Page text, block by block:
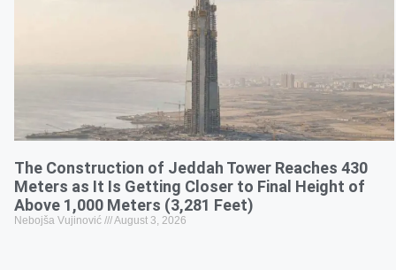
The Construction of Jeddah Tower Reaches 430
Meters as It Is Getting Closer to Final Height of
Above 1,000 Meters (3,281 Feet)
Nebojša Vujinović August 3, 2026